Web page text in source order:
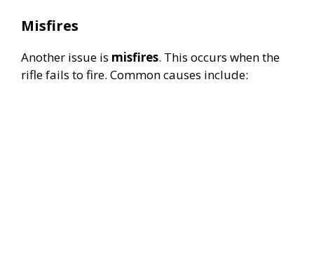
o
Misfires
Another issue is misfires. This occurs when the
rifle fails to fire. Common causes include: